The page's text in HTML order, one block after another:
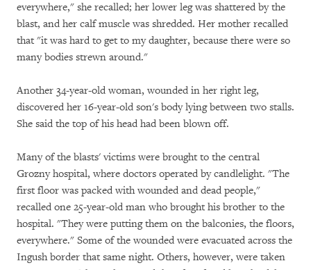
everywhere," she recalled; her lower leg was shattered by the
blast, and her calf muscle was shredded. Her mother recalled
that "it was hard to get to my daughter, because there were so
many bodies strewn around."
Another 34-year-old woman, wounded in her right leg,
discovered her 16-year-old son's body lying between two stalls.
She said the top of his head had been blown off.
Many of the blasts' victims were brought to the central
Grozny hospital, where doctors operated by candlelight. "The
first floor was packed with wounded and dead people,"
recalled one 25-year-old man who brought his brother to the
hospital. "They were putting them on the balconies, the floors,
everywhere." Some of the wounded were evacuated across the
Ingush border that same night. Others, however, were taken